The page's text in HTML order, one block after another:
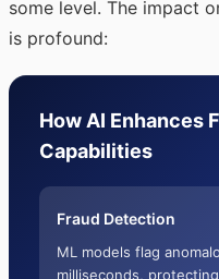
some level. The impact
is profound:
How AI Enhances
Capabilities
Fraud Detection
ML models flag
milliseconds,